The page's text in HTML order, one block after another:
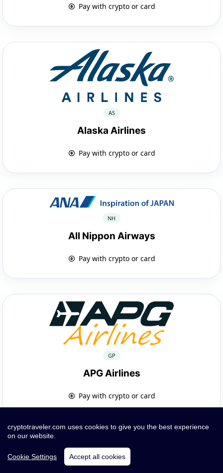
Pay with crypto or card
AS
Alaska Airlines
Pay with crypto or card
NH
All Nippon Airways
Pay with crypto or card
GP
APG Airlines
Pay with crypto or card
cryptotraveler.com uses cookies to give you the best experience
on our website.
Cookie Settings Accept all cookies